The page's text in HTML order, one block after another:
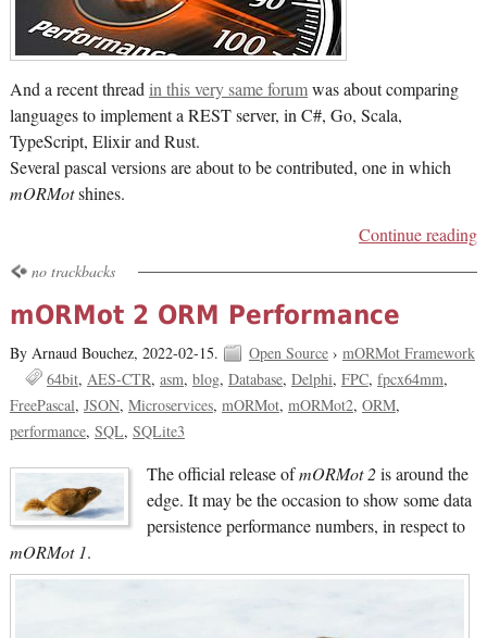
And a recent threadin this very same forumwas about comparing
languages to implement a REST server, in C#, Go, Scala,
TypeScript, Elixir and Rust.
Several pascal versions are about to be contributed, one in which
mORMotshines.
Continue reading
no trackbacks
mORMot 2 ORM Performance
By Arnaud Bouchez, 2022-02-15. Open Source› mORMot Framework
64bit AES-CTR asm blog Database Delphi FPC fpcx64mm
FreePascal JSON Microservices mORMot mORMot2 ORM
performance SQL SQLite3
The official release ofmORMot 2is around the
edge. It may be the occasion to show some data
persistence performance numbers, in respect to
mORMot 1.